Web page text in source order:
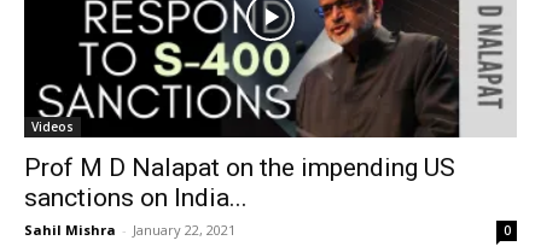
Videos
Prof M D Nalapat on the impending US
sanctions on India...
Sahil Mishra - January 22, 2021 0